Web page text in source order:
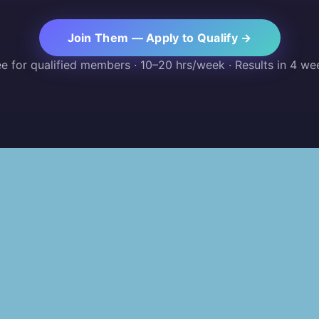
Join Them — Apply to Qualify →
for qualified members · 10–20 hrs/week · Results in 4